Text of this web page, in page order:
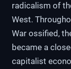
radicalism of
West.
War ossified,
became a
capitalist